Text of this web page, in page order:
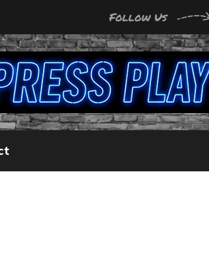
Follow Us